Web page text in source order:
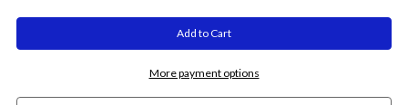
More payment options